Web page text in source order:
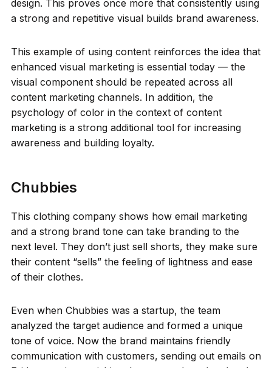
design. This proves once more that consistently using
a strong and repetitive visual builds brand awareness.
This example of using content reinforces the idea that
enhanced visual marketing is essential today — the
visual component should be repeated across all
content marketing channels. In addition, the
psychology of color in the context of content
marketing is a strong additional tool for increasing
awareness and building loyalty.
Chubbies
This clothing company shows how email marketing
and a strong brand tone can take branding to the
next level. They don’t just sell shorts, they make sure
their content “sells” the feeling of lightness and ease
of their clothes.
Even when Chubbies was a startup, the team
analyzed the target audience and formed a unique
tone of voice. Now the brand maintains friendly
communication with customers, sending out emails on